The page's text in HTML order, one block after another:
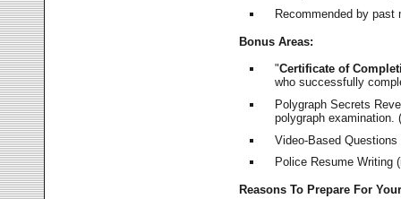
Recommended by
Bonus Areas:
"Certificate of
who successfully
Polygraph Secrets
polygraph examination.
Video-Based
Police Resume Writing
Reasons To Prepare For